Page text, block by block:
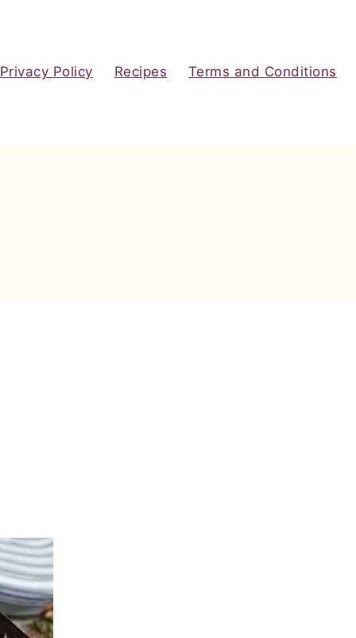
Privacy Policy Recipes Terms and Conditions